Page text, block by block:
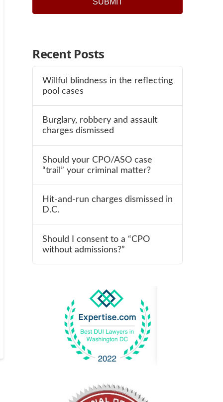
Recent Posts
Willful blindness in the reflecting
pool cases
Burglary, robbery and assault
charges dismissed
Should your CPO/ASO case
“trail” your criminal matter?
Hit-and-run charges dismissed in
D.C.
Should I consent to a “CPO
without admissions?”